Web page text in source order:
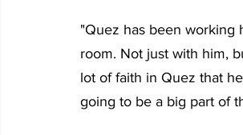
"Quez has been working
room. Not just with him,
lot of faith in Quez that
going to be a big part of